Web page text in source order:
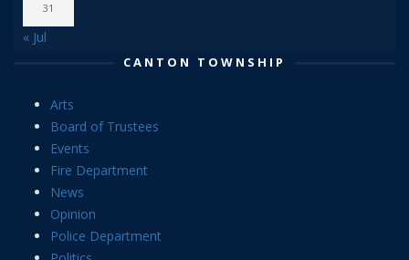
31
« Jul
CANTON TOWNSHIP
Arts
Board of Trustees
Events
Fire Department
News
Opinion
Police Department